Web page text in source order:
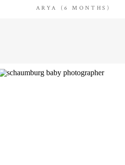
ARYA (6 MONTHS)